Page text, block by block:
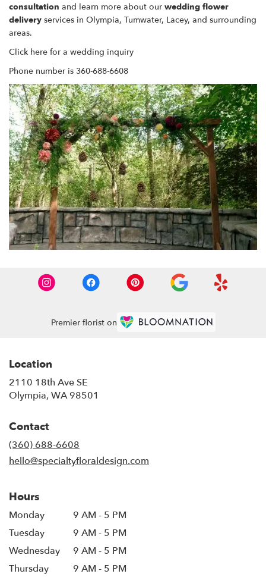
consultation and learn more about our wedding flower
delivery services in Olympia, Tumwater, Lacey, and surrounding
areas.
Click here for a wedding inquiry
Phone number is 360-688-6608
Premier florist on
Location
2110 18th Ave SE
Olympia, WA 98501
Contact
(360) 688-6608
hello@specialtyfloraldesign.com
Hours
Monday
9 AM - 5 PM
Tuesday
9 AM - 5 PM
Wednesday
9 AM - 5 PM
Thursday
9 AM - 5 PM